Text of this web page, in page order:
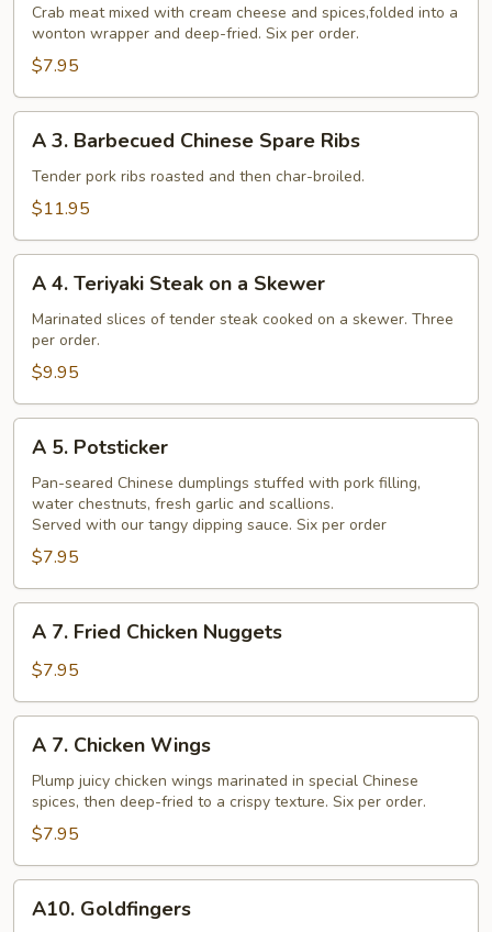
Crab
Rangoon
(6pcs)
Crab meat mixed with cream cheese and spices,folded into a
wonton wrapper and deep-fried. Six per order.
$7.95
Barbecued
Chinese
Ribs
A 3. Barbecued Chinese Spare Ribs
Tender pork ribs roasted and then char-broiled.
$11.95
Teriyaki
Steak
a
Skewer
A 4. Teriyaki Steak on a Skewer
Marinated slices of tender steak cooked on a skewer. Three
per order.
$9.95
Potsticker
A 5. Potsticker
Pan-seared Chinese dumplings stuffed with pork filling,
water chestnuts, fresh garlic and scallions.
Served with our tangy dipping sauce. Six per order
$7.95
Fried
Chicken
Nuggets
A 7. Fried Chicken Nuggets
$7.95
Chicken
Wings
A 7. Chicken Wings
Plump juicy chicken wings marinated in special Chinese
spices, then deep-fried to a crispy texture. Six per order.
$7.95
Goldfingers
A10. Goldfingers